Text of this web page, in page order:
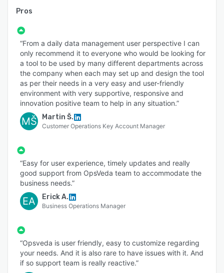
Pros
“From a daily data management user perspective I can
only recommend it to everyone who would be looking for
a tool to be used by many different departments across
the company when each may set up and design the tool
as per their needs in a very easy and user-friendly
environment with very supportive, responsive and
innovation positive team to help in any situation.”
MŠ Martin Š.
Customer Operations Key Account Manager
“Easy for user experience, timely updates and really
good support from OpsVeda team to accommodate the
business needs.”
EA Erick A.
Business Operations Manager
“Opsveda is user friendly, easy to customize regarding
your needs. And it is also rare to have issues with it. And
if so support team is really reactive.”